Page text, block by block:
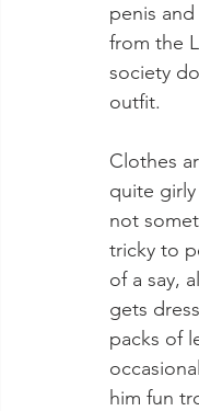
penis
from the
society
outfit.
Clothes
quite
not
tricky to
of a say,
gets
packs of
him fun